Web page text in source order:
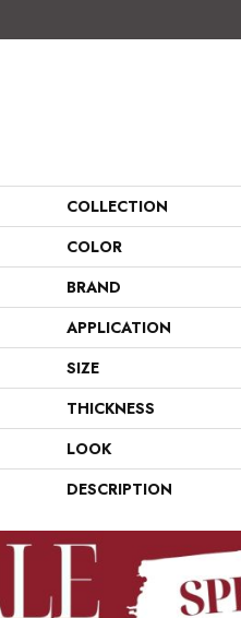
COLLECTION
COLOR
BRAND
APPLICATION
SIZE
THICKNESS
LOOK
DESCRIPTION